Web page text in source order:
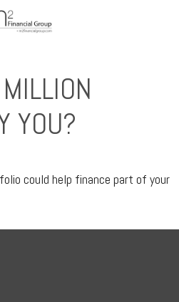
YOU?
could help finance part of your